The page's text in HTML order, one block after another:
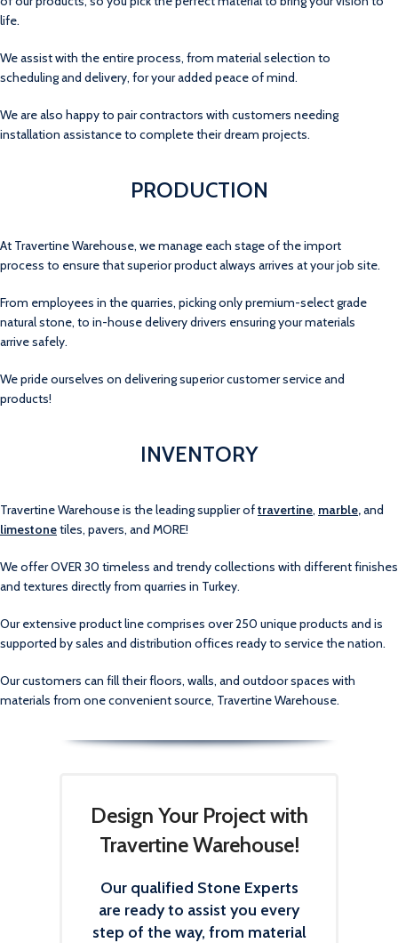
life.
We assist with the entire process, from material selection to
scheduling and delivery, for your added peace of mind.
We are also happy to pair contractors with customers needing
installation assistance to complete their dream projects.
PRODUCTION
At Travertine Warehouse, we manage each stage of the import
process to ensure that superior product always arrives at your job site.
From employees in the quarries, picking only premium-select grade
natural stone, to in-house delivery drivers ensuring your materials
arrive safely.
We pride ourselves on delivering superior customer service and
products!
INVENTORY
Travertine Warehouse is the leading supplier oftravertine, marble,and
limestonetiles, pavers, and MORE!
We offer OVER 30 timeless and trendy collections with different finishes
and textures directly from quarries in Turkey.
Our extensive product line comprises over 250 unique products and is
supported by sales and distribution offices ready to service the nation.
Our customers can fill their floors, walls, and outdoor spaces with
materials from one convenient source, Travertine Warehouse.
Design Your Project with
Travertine Warehouse!
Our qualified Stone Experts
are ready to assist you every
step of the way, from material